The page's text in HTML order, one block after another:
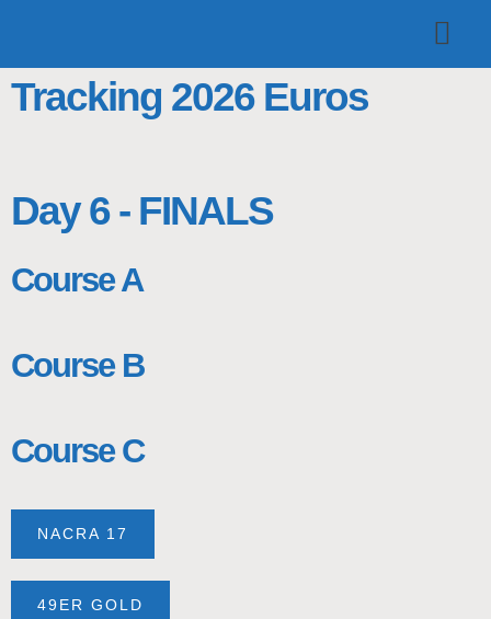
Tracking 2026 Euros
Day 6 - FINALS
Course A
Course B
Course C
NACRA 17
49ER GOLD